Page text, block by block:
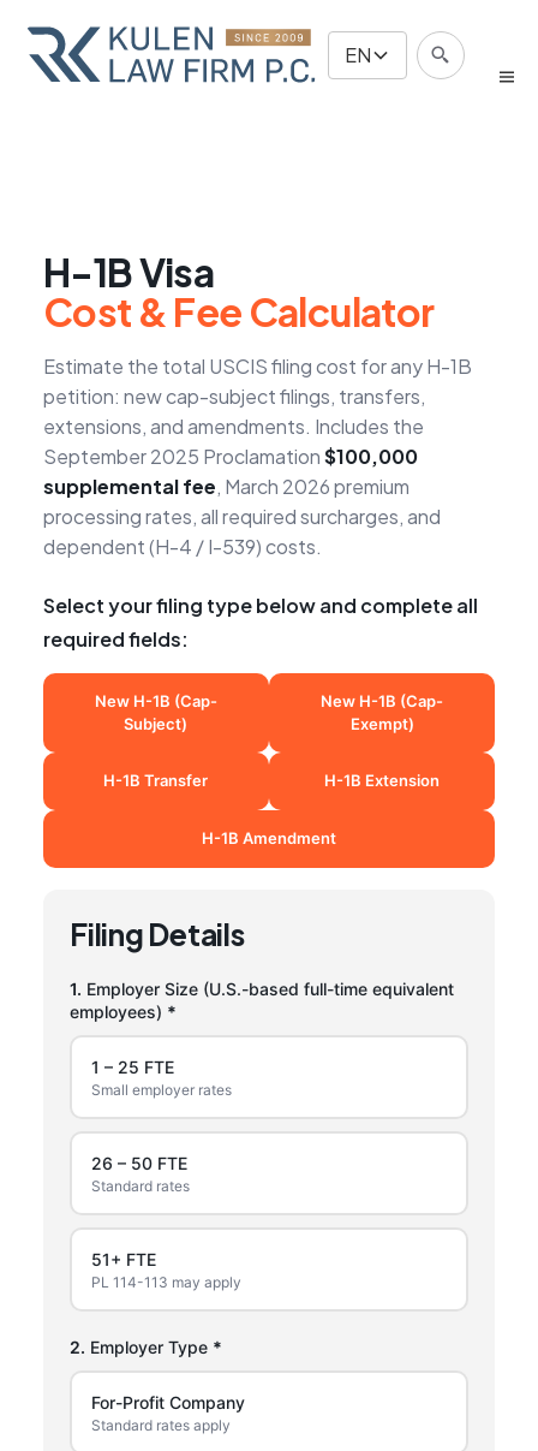
EN
H-1B Visa
Cost & Fee Calculator
Estimate the total USCIS filing cost for any H-1B
petition: new cap-subject filings, transfers,
extensions, and amendments. Includes the
September 2025 Proclamation$100,000
supplemental fee, March 2026 premium
processing rates, all required surcharges, and
dependent (H-4 / I-539) costs.
Select your filing type below and complete all
required fields:
New H-1B (Cap-
Subject)
New H-1B (Cap-
Exempt)
H-1B Transfer H-1B Extension
H-1B Amendment
Filing Details
1. Employer Size (U.S.-based full-time equivalent
employees) *
1 – 25 FTE
Small employer rates
26 – 50 FTE
Standard rates
51+ FTE
PL 114-113 may apply
2. Employer Type *
For-Profit Company
Standard rates apply